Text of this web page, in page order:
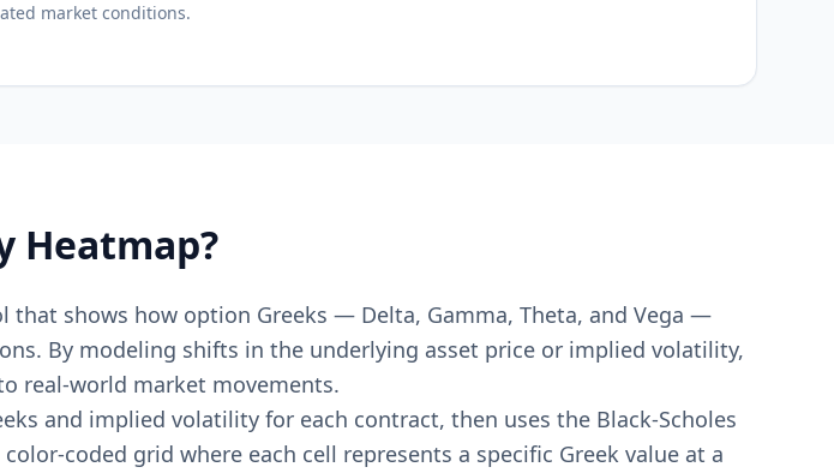
market conditions.
Heatmap?
shows how option Greeks — Delta, Gamma, Theta, and Vega —
By modeling shifts in the underlying asset price or implied volatility,
real-world market movements.
and implied volatility for each contract, then uses the Black-Scholes
coded grid where each cell represents a specific Greek value at a